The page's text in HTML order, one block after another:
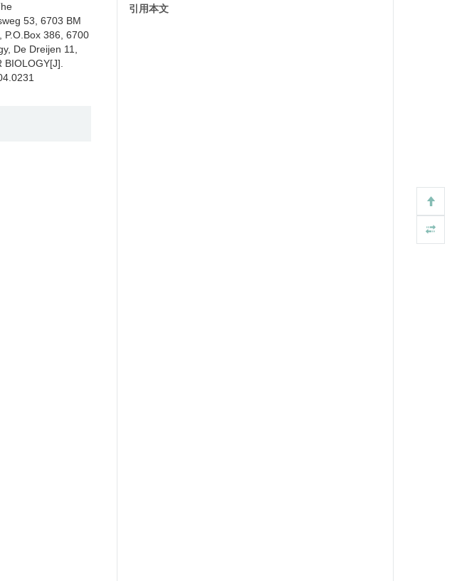
53, 6703 BM
386, 6700
De Dreijen 11,
引用本文